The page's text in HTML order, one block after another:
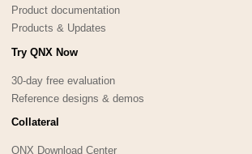
Product documentation
Products & Updates
Try QNX Now
30-day free evaluation
Reference designs & demos
Collateral
QNX Download Center